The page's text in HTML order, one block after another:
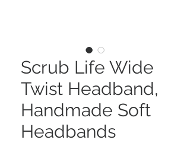
Scrub Life Wide
Twist Headband,
Handmade Soft
Headbands